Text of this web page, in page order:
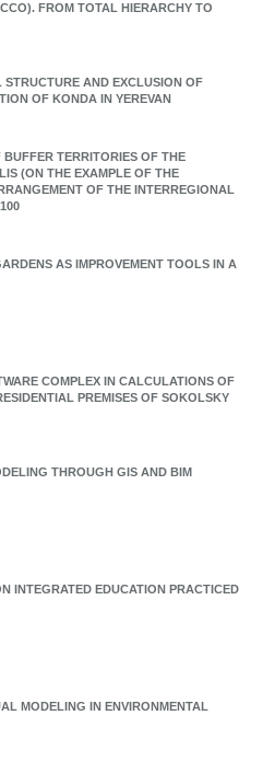
FROM TOTAL HIERARCHY TO
AND EXCLUSION OF
OF KONDA IN YEREVAN
TERRITORIES OF THE
(ON THE EXAMPLE OF THE
OF THE INTERREGIONAL
AS IMPROVEMENT TOOLS IN A
COMPLEX IN CALCULATIONS OF
PREMISES OF SOKOLSKY
THROUGH GIS AND BIM
INTEGRATED EDUCATION PRACTICED
MODELING IN ENVIRONMENTAL